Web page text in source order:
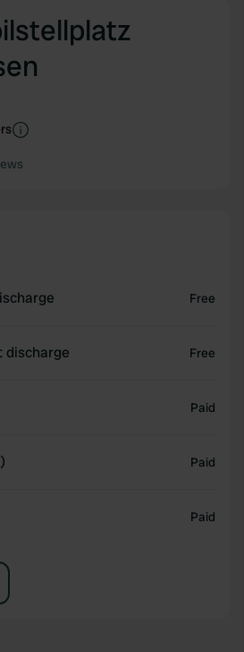
Free
discharge Free
Paid
Paid
Paid